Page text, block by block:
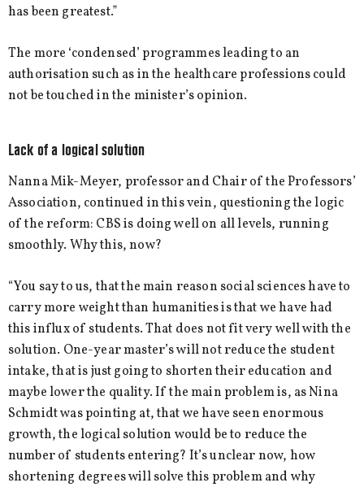
has been greatest.”
The more ‘condensed’ programmes leading to an
authorisation such as in the healthcare professions could
not be touched in the minister’s opinion.
Lack of a logical solution
Nanna Mik-Meyer, professor and Chair of the Professors’
Association, continued in this vein, questioning the logic
of the reform: CBS is doing well on all levels, running
smoothly. Why this, now?
“You say to us, that the main reason social sciences have to
carry more weight than humanities is that we have had
this influx of students. That does not fit very well with the
solution. One-year master’s will not reduce the student
intake, that is just going to shorten their education and
maybe lower the quality. If the main problem is, as Nina
Schmidt was pointing at, that we have seen enormous
growth, the logical solution would be to reduce the
number of students entering? It’s unclear now, how
shortening degrees will solve this problem and why